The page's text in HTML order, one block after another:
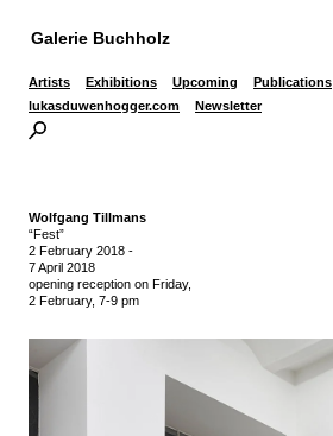
Galerie Buchholz
Artists Exhibitions Upcoming Publications
lukasduwenhogger.com
Newsletter
Wolfgang Tillmans
“Fest”
2 February 2018 -
7 April 2018
opening reception on Friday,
2 February, 7-9 pm